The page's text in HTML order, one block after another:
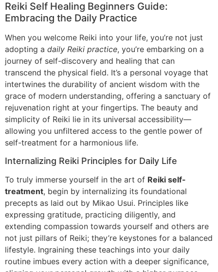
Reiki Self Healing Beginners Guide:
Embracing the Daily Practice
When you welcome Reiki into your life, you’re not just
adopting a daily Reiki practice, you’re embarking on a
journey of self-discovery and healing that can
transcend the physical field. It’s a personal voyage that
intertwines the durability of ancient wisdom with the
grace of modern understanding, offering a sanctuary of
rejuvenation right at your fingertips. The beauty and
simplicity of Reiki lie in its universal accessibility—
allowing you unfiltered access to the gentle power of
self-treatment for a harmonious life.
Internalizing Reiki Principles for Daily Life
To truly immerse yourself in the art of Reiki self-
treatment, begin by internalizing its foundational
precepts as laid out by Mikao Usui. Principles like
expressing gratitude, practicing diligently, and
extending compassion towards yourself and others are
not just pillars of Reiki; they’re keystones for a balanced
lifestyle. Ingraining these teachings into your daily
routine imbues every action with a deeper significance,